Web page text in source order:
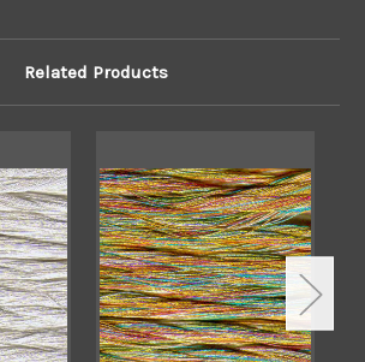
Related Products